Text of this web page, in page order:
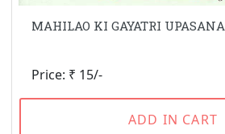
MAHILAO KI GAYATRI UPASANA
Price: ₹ 15/-
ADD IN CART